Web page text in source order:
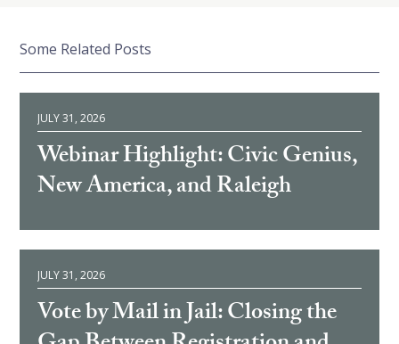
Some Related Posts
JULY 31, 2026
Webinar Highlight: Civic Genius,
New America, and Raleigh
JULY 31, 2026
Vote by Mail in Jail: Closing the